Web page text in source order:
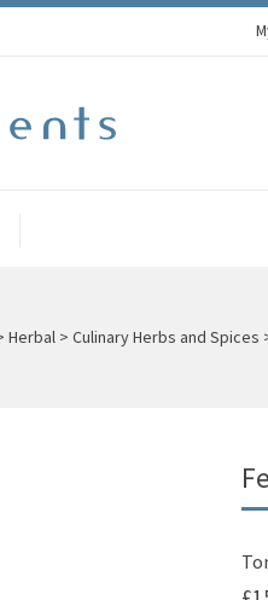
Herbal> Culinary Herbs and Spices